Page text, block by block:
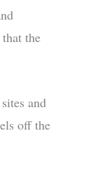
the
and
off the